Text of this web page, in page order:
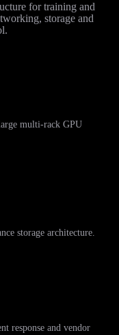
for training and
storage and
multi-rack GPU
storage architecture.
response and vendor